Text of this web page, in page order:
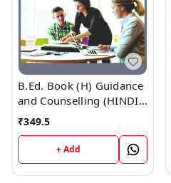
B.Ed. Book (H) Guidance
and Counselling (HINDI
MEDIUM)
₹349.5
+ Add